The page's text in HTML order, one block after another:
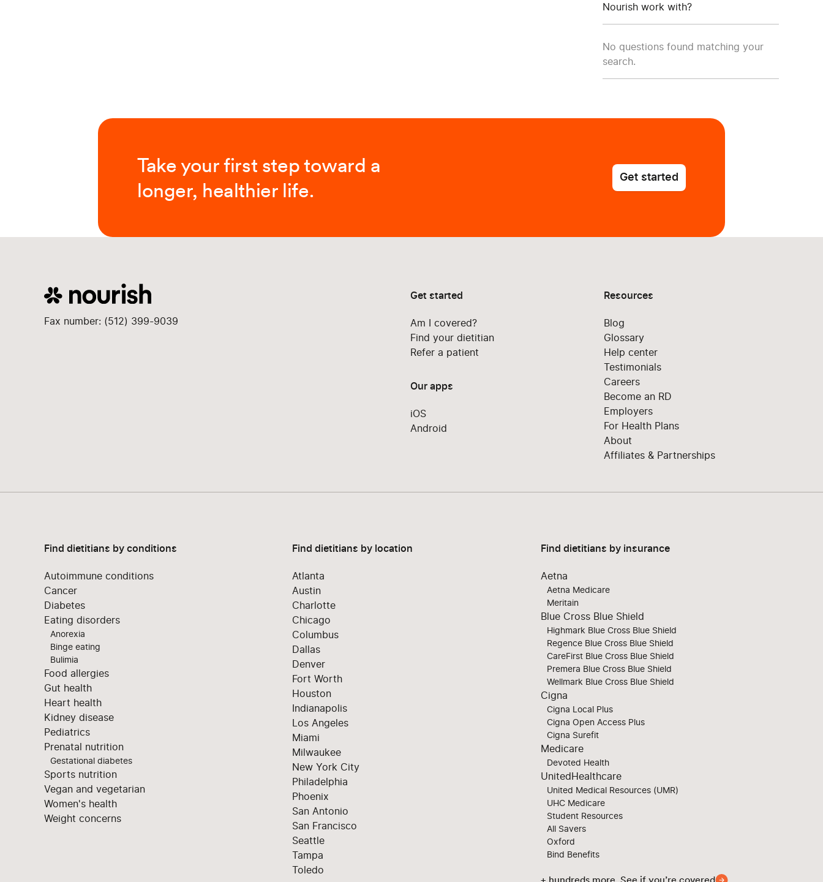
Nourish work with?
No questions found matching your
search.
Take your first step toward a
longer, healthier life.
Get started
Fax number: (512) 399-9039
Get started
Am I covered?
Find your dietitian
Refer a patient
Our apps
iOS
Android
Resources
Blog
Glossary
Help center
Testimonials
Careers
Become an RD
Employers
For Health Plans
About
Affiliates & Partnerships
Find dietitians by conditions
Autoimmune conditions
Cancer
Diabetes
Eating disorders
Anorexia
Binge eating
Bulimia
Food allergies
Gut health
Heart health
Kidney disease
Pediatrics
Prenatal nutrition
Gestational diabetes
Sports nutrition
Vegan and vegetarian
Women's health
Weight concerns
Find dietitians by location
Atlanta
Austin
Charlotte
Chicago
Columbus
Dallas
Denver
Fort Worth
Houston
Indianapolis
Los Angeles
Miami
Milwaukee
New York City
Philadelphia
Phoenix
San Antonio
San Francisco
Seattle
Tampa
Toledo
Find dietitians by insurance
Aetna
Aetna Medicare
Meritain
Blue Cross Blue Shield
Highmark Blue Cross Blue Shield
Regence Blue Cross Blue Shield
CareFirst Blue Cross Blue Shield
Premera Blue Cross Blue Shield
Wellmark Blue Cross Blue Shield
Cigna
Cigna Local Plus
Cigna Open Access Plus
Cigna Surefit
Medicare
Devoted Health
UnitedHealthcare
United Medical Resources (UMR)
UHC Medicare
Student Resources
All Savers
Oxford
Bind Benefits